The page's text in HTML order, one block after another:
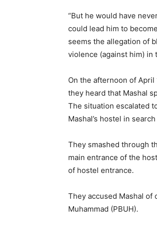
“But he would have
could lead him to
seems the allegation of
violence (against him) in
On the afternoon of
they heard that Mashal
The situation escalated
Mashal’s hostel in
They smashed through
main entrance of the
of hostel entrance.
They accused Mashal of
Muhammad (PBUH).